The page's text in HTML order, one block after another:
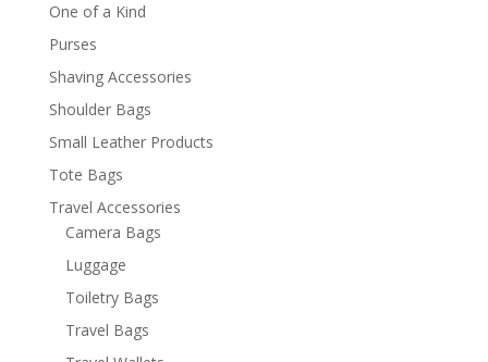
One of a Kind
Purses
Shaving Accessories
Shoulder Bags
Small Leather Products
Tote Bags
Travel Accessories
Camera Bags
Luggage
Toiletry Bags
Travel Bags